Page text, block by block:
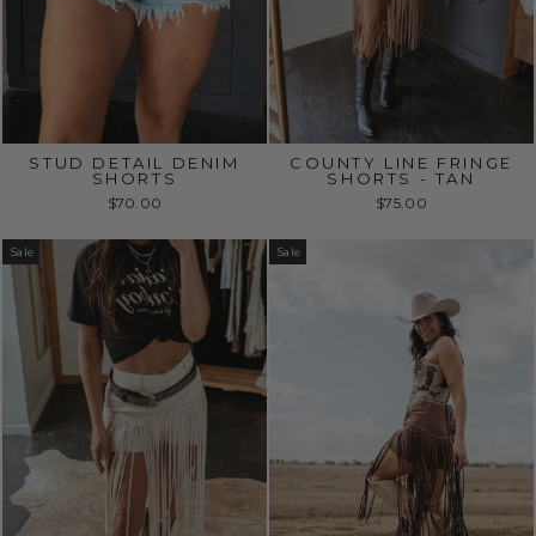
STUD DETAIL DENIM
SHORTS
$70.00
COUNTY LINE FRINGE
SHORTS - TAN
$75.00
Sale Sale